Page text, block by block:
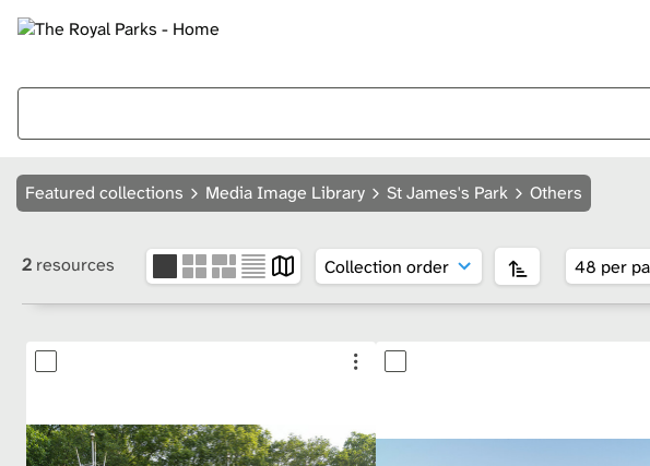
Featured collections Media Image Library St James's Park Others
2 resources